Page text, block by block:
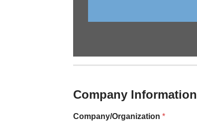
Company Information
Company/Organization *